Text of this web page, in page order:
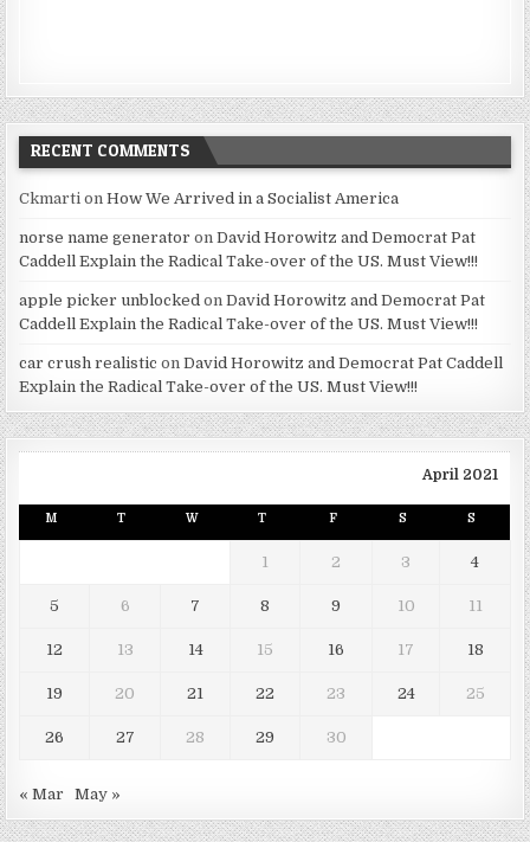
RECENT COMMENTS
Ckmarti onHow We Arrived in a Socialist America
norse name generator onDavid Horowitz and Democrat Pat
Caddell Explain the Radical Take-over of the US. Must View!!!
apple picker unblocked onDavid Horowitz and Democrat Pat
Caddell Explain the Radical Take-over of the US. Must View!!!
car crush realistic onDavid Horowitz and Democrat Pat Caddell
Explain the Radical Take-over of the US. Must View!!!
April 2021
M T W T F S S
1 2 3 4
5 6 7 8 9 10 11
12 13 14 15 16 17 18
19 20 21 22 23 24 25
26 27 28 29 30
« Mar May »